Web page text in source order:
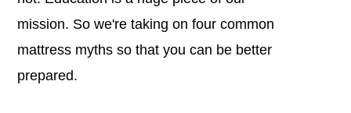
mission. So we're taking on four common
mattress myths so that you can be better
prepared.